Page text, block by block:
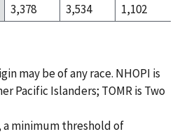
3,378 3,534 1,102
may be of any race. NHOPI is
Pacific Islanders; TOMR is Two
a minimum threshold of